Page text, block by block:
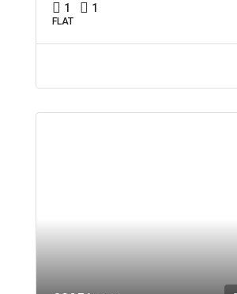
1 1
FLAT